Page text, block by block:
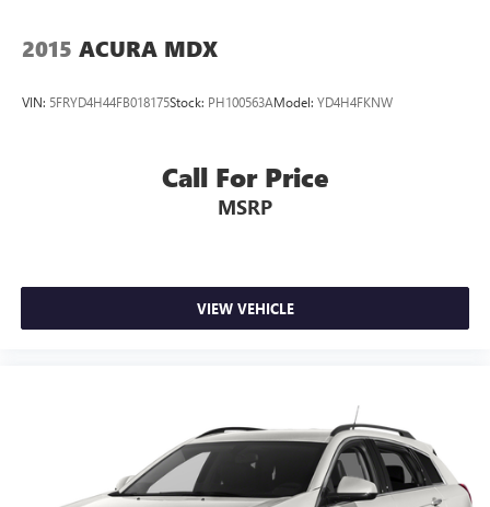
2015 ACURA MDX
VIN: 5FRYD4H44FB018175Stock: PH100563AModel: YD4H4FKNW
Call For Price
MSRP
VIEW VEHICLE